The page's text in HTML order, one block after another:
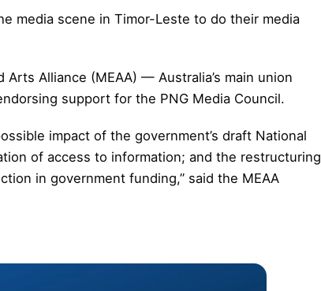
media scene in Timor-Leste to do their media
Alliance (MEAA) — Australia’s main union
support for the PNG Media Council.
impact of the government’s draft National
of access to information; and the restructuring
in government funding,” said the MEAA